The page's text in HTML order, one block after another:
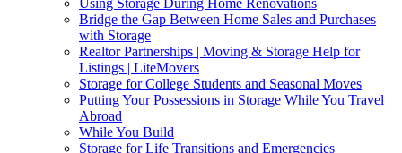
Using Storage During Home Renovations
Bridge the Gap Between Home Sales and Purchases
with Storage
Realtor Partnerships | Moving & Storage Help for
Listings | LiteMovers
Storage for College Students and Seasonal Moves
Putting Your Possessions in Storage While You Travel
Abroad
While You Build
Storage for Life Transitions and Emergencies